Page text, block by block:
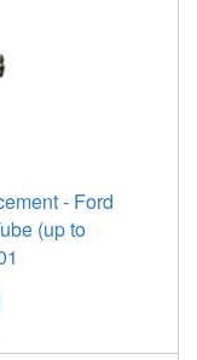
- Ford
(up to